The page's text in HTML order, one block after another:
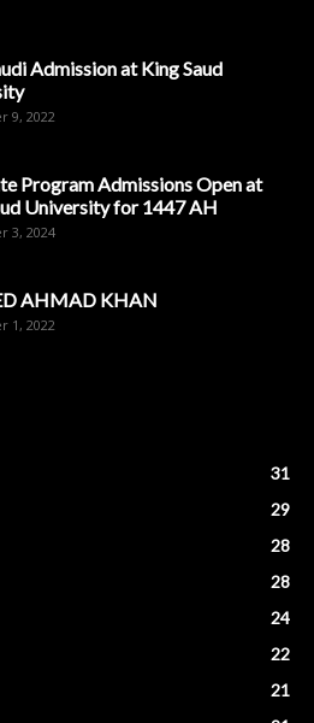
Admission at King Saud
9, 2022
Program Admissions Open at
University for 1447 AH
3, 2024
AHMAD KHAN
1, 2022
31
29
28
28
24
22
21